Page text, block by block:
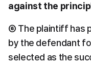
against the
⑥ The plaintiff has
by the defendant
selected as the